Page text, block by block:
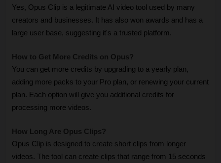
Yes, Opus Clip is a legitimate AI video tool used by many
creators and businesses. It has also won awards and has a
large user base, suggesting it's a trusted platform.
How to Get More Credits on Opus?
You can get more credits by upgrading to a yearly plan,
adding more packs to your Pro plan, or renewing your current
plan. Each option will give you additional credits for
processing more videos.
How Long Are Opus Clips?
Opus Clip is designed to create short clips from longer
videos. The tool can create clips that range from 15 seconds